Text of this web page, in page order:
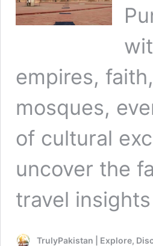
empires,
mosques,
of cultural
uncover the
travel
TrulyPakistan | Explore,